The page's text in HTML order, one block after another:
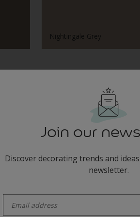
Nightingale Grey
Grey
Join our
Discover decorating trends and
newsletter.